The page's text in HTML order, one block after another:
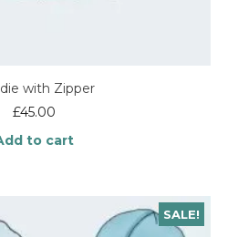
with Zipper
£45.00
to cart
SALE!